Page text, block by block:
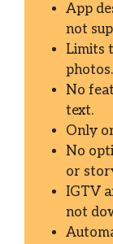
App
not
Limits
photos.
No
text.
Only
No
or
IGTV
not